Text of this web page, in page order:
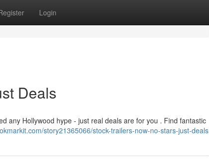
Login
Deals
any Hollywood hype - just real deals are for you . Find fantastic
story21365066/stock-trailers-now-no-stars-just-deals